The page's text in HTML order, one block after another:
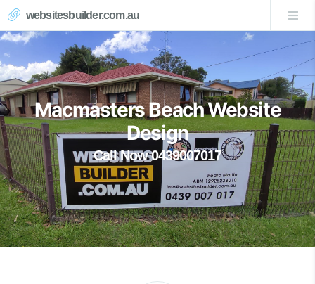
websitesbuilder.com.au
Macmasters Beach Website
Design
Call Now 0439007017